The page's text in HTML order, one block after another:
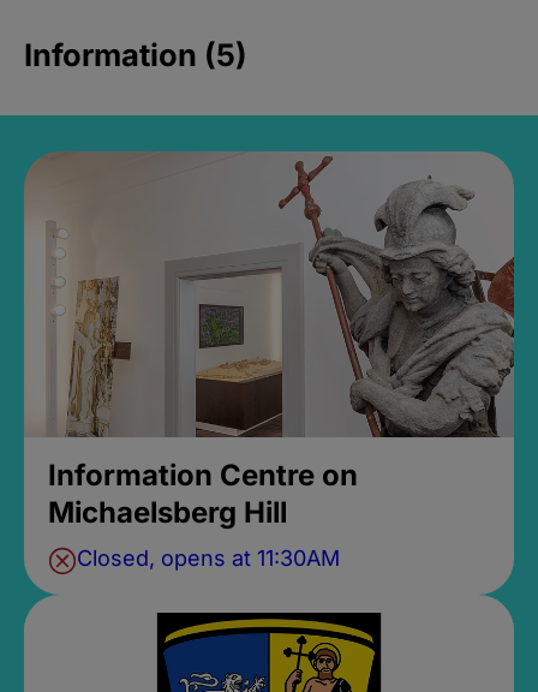
Information (5)
Information Centre on
Michaelsberg Hill
Closed, opens at 11:30AM